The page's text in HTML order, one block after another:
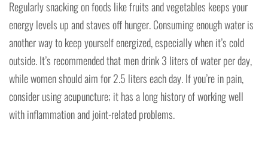
Regularly snacking on foods like fruits and vegetables keeps your
energy levels up and staves off hunger. Consuming enough water is
another way to keep yourself energized, especially when it’s cold
outside. It’s recommended that men drink 3 liters of water per day,
while women should aim for 2.5 liters each day. If you’re in pain,
consider using acupuncture; it has a long history of working well
with inflammation and joint-related problems.